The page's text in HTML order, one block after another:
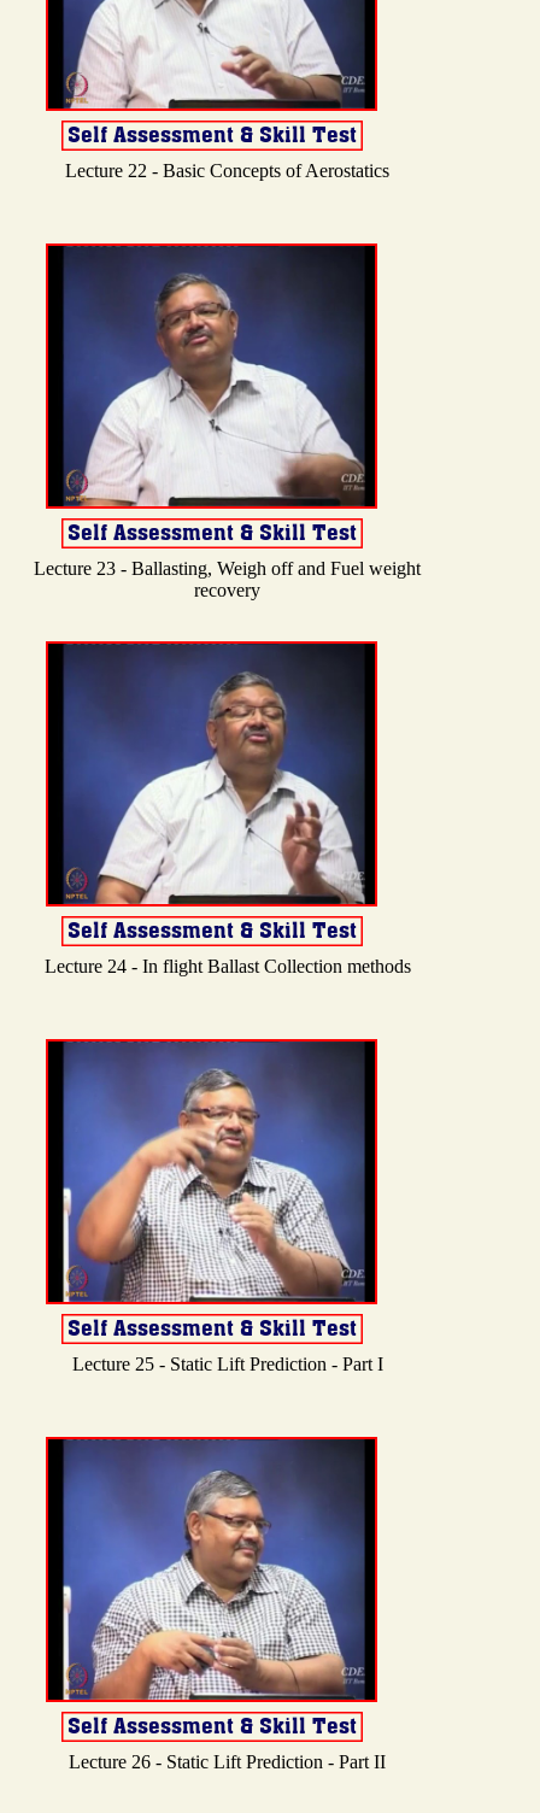
Lecture 22 - Basic Concepts of Aerostatics
Lecture 23 - Ballasting, Weigh off and Fuel weight
recovery
Lecture 24 - In flight Ballast Collection methods
Lecture 25 - Static Lift Prediction - Part I
Lecture 26 - Static Lift Prediction - Part II